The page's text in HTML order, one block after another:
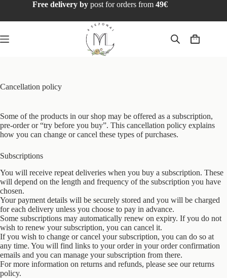
Free delivery by post for orders from 49€
Cancellation policy
Some of the products in our shop may be offered as a subscription,
pre-order or “try before you buy”. This cancellation policy explains
how you can change or cancel these types of purchases.
Subscriptions
You will receive repeat deliveries when you buy a subscription. These
will depend on the length and frequency of the subscription you have
chosen.
Your payment details will be securely stored and you will be charged
for each delivery unless you choose to pay in advance.
Some subscriptions may automatically renew on expiry. If you do not
wish to renew your subscription, you can cancel it.
If you wish to change or cancel your subscription, you can do so at
any time. You will find links to your order in your order confirmation
emails and you can manage your subscription from there.
For more information on returns and refunds, please see our returns
policy.